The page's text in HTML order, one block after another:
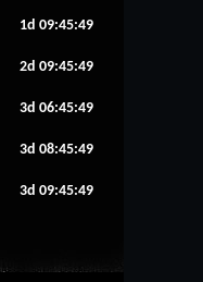
1d 09:45:48
2d 09:45:48
3d 06:45:48
3d 08:45:48
3d 09:45:48